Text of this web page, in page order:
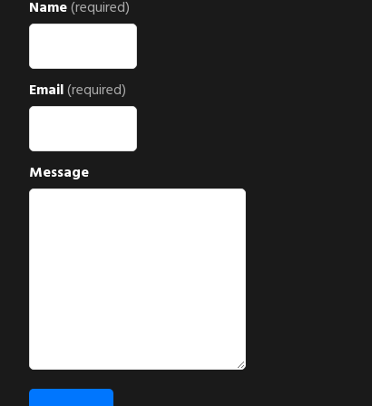
Name(required)
Email(required)
Message